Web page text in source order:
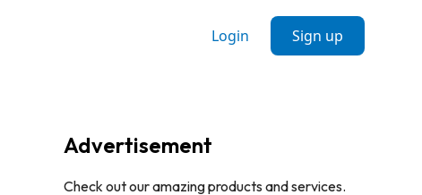
Login Sign up
Advertisement
Check out our amazing products and services.